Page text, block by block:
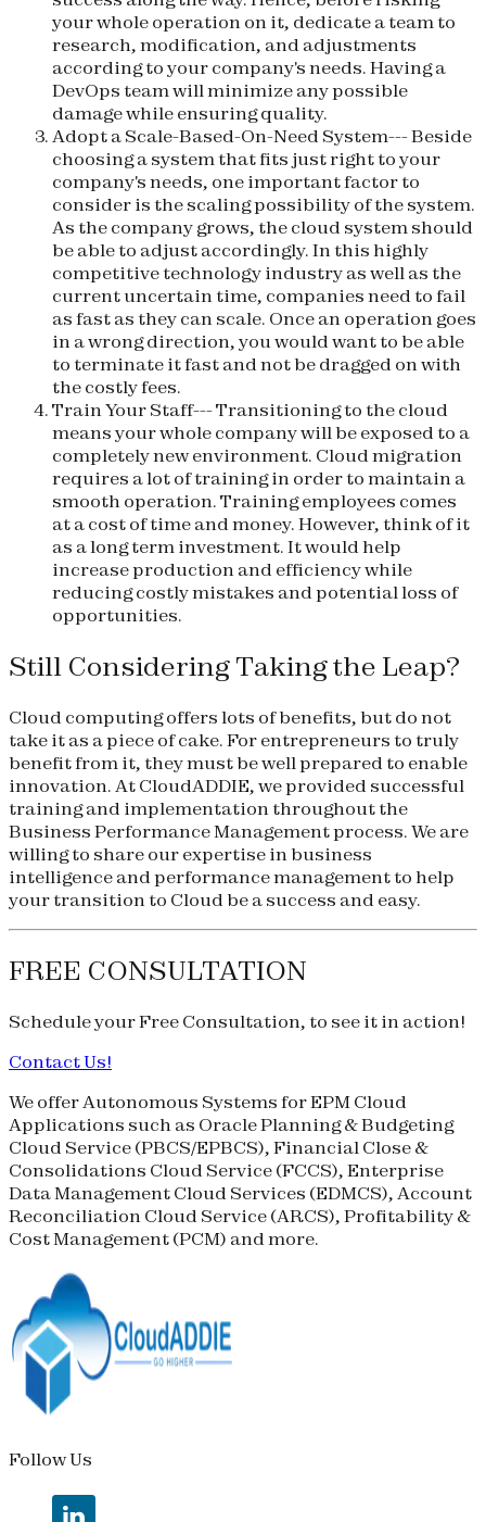
your whole operation on it, dedicate a team to
research, modification, and adjustments
according to your company's needs. Having a
DevOps team will minimize any possible
damage while ensuring quality.
Adopt a Scale-Based-On-Need System--- Beside
choosing a system that fits just right to your
company's needs, one important factor to
consider is the scaling possibility of the system.
As the company grows, the cloud system should
be able to adjust accordingly. In this highly
competitive technology industry as well as the
current uncertain time, companies need to fail
as fast as they can scale. Once an operation goes
in a wrong direction, you would want to be able
to terminate it fast and not be dragged on with
the costly fees.
Train Your Staff--- Transitioning to the cloud
means your whole company will be exposed to a
completely new environment. Cloud migration
requires a lot of training in order to maintain a
smooth operation. Training employees comes
at a cost of time and money. However, think of it
as a long term investment. It would help
increase production and efficiency while
reducing costly mistakes and potential loss of
opportunities.
Still Considering Taking the Leap?
Cloud computing offers lots of benefits, but do not
take it as a piece of cake. For entrepreneurs to truly
benefit from it, they must be well prepared to enable
innovation. At CloudADDIE, we provided successful
training and implementation throughout the
Business Performance Management process. We are
willing to share our expertise in business
intelligence and performance management to help
your transition to Cloud be a success and easy.
FREE CONSULTATION
Schedule yourFree Consultation, to see it in action!
Contact Us!
We offer Autonomous Systems for EPM Cloud
Applications such as Oracle Planning & Budgeting
Cloud Service (PBCS/EPBCS), Financial Close &
Consolidations Cloud Service (FCCS), Enterprise
Data Management Cloud Services (EDMCS), Account
Reconciliation Cloud Service (ARCS), Profitability &
Cost Management (PCM) and more.
Follow Us